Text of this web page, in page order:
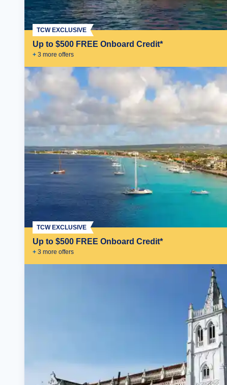
Up to $500 FREE Onboard Credit*
+ 3 more offers
TCW EXCLUSIVE
Up to $500 FREE Onboard Credit*
+ 3 more offers
TCW EXCLUSIVE